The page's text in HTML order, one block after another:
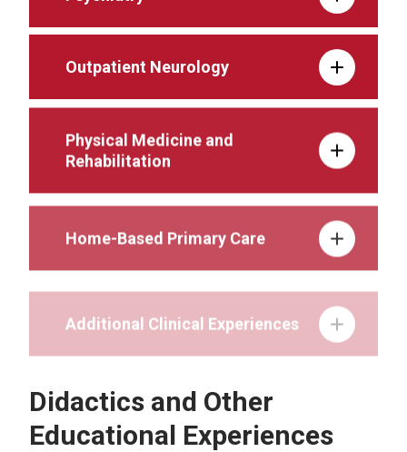
Outpatient Neurology
Physical Medicine and
Rehabilitation
Home-Based Primary Care
Didactics and Other
Educational Experiences